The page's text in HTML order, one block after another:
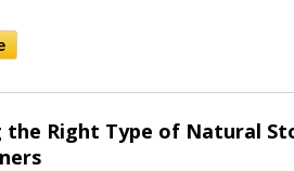
the Right Type of Natural